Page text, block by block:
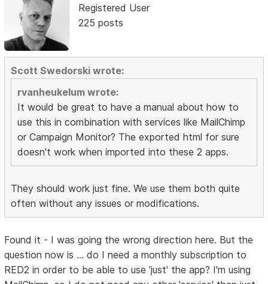
Registered User
225 posts
Scott Swedorski wrote:
rvanheukelum wrote:
It would be great to have a manual about how to
use this in combination with services like MailChimp
or Campaign Monitor? The exported html for sure
doesn't work when imported into these 2 apps.
They should work just fine. We use them both quite
often without any issues or modifications.
Found it - I was going the wrong direction here. But the
question now is ... do I need a monthly subscription to
RED2 in order to be able to use 'just' the app? I'm using